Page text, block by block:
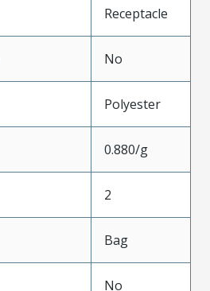
Receptacle
No
Polyester
0.880/g
2
Bag
No